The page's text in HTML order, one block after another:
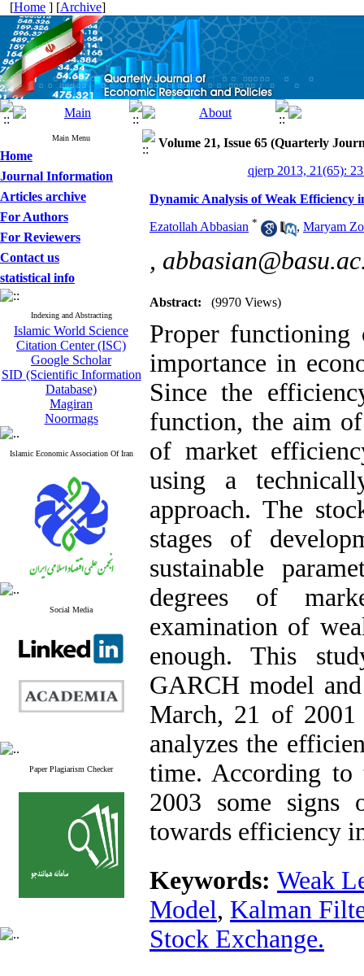
[Home ] [Archive]
Main Menu
Home
Journal Information
Articles archive
For Authors
For Reviewers
Contact us
statistical info
Indexing and Abstracting
Islamic World Science
Citation Center (ISC)
Google Scholar
SID (Scientific Information
Database)
Magiran
Noormags
Islamic Economic Association Of Iran
Social Media
Paper Plagiarism Checker
Volume 21, Issue 65 (Quarterly
qjerp 2013, 21(65):
Dynamic Analysis of Weak Efficiency
Ezatollah Abbasian * , Maryam
,
Abstract: (9970 Views)
Proper functioning
importance in
Since the
function, the aim
of market
using a
approach. The
stages of
sustainable
degrees of
examination of
enough. This
GARCH model
March, 21 of
analyzes the
time. According to
2003 some signs
towards efficiency
Keywords: Weak
Model, Kalman
Stock Exchange.